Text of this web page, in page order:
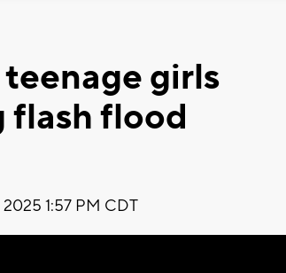
girls
flash flood
2025 1:57 PM CDT